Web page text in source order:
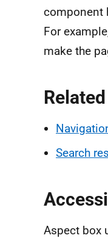
component
For
make the
Search
Aspect box